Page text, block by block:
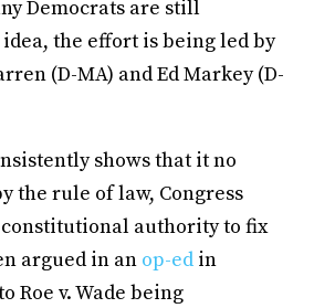
Democrats are still
the effort is being led by
(D-MA) and Ed Markey (D-
shows that it no
the rule of law, Congress
authority to fix
argued in an op-ed in
Roe v. Wade being